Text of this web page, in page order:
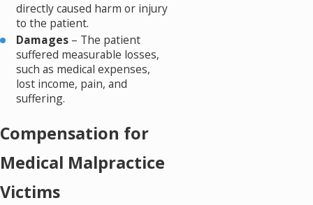
directly caused harm or injury
to the patient.
Damages – The patient
suffered measurable losses,
such as medical expenses,
lost income, pain, and
suffering.
Compensation for
Medical Malpractice
Victims